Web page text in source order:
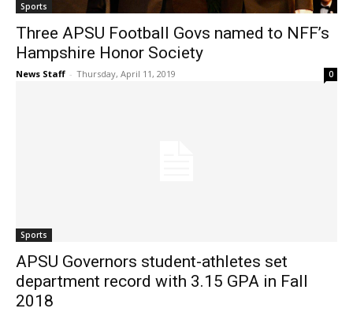
Sports
Three APSU Football Govs named to NFF’s
Hampshire Honor Society
News Staff - Thursday, April 11, 2019 0
Sports
APSU Governors student-athletes set
department record with 3.15 GPA in Fall
2018